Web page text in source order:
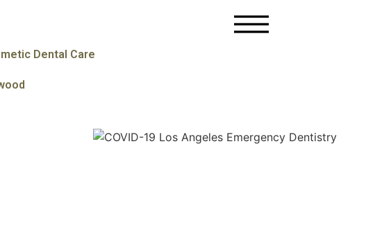
Dental Care